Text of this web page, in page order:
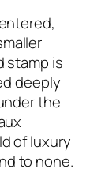
stamp is
deeply
the
of luxury
to none.